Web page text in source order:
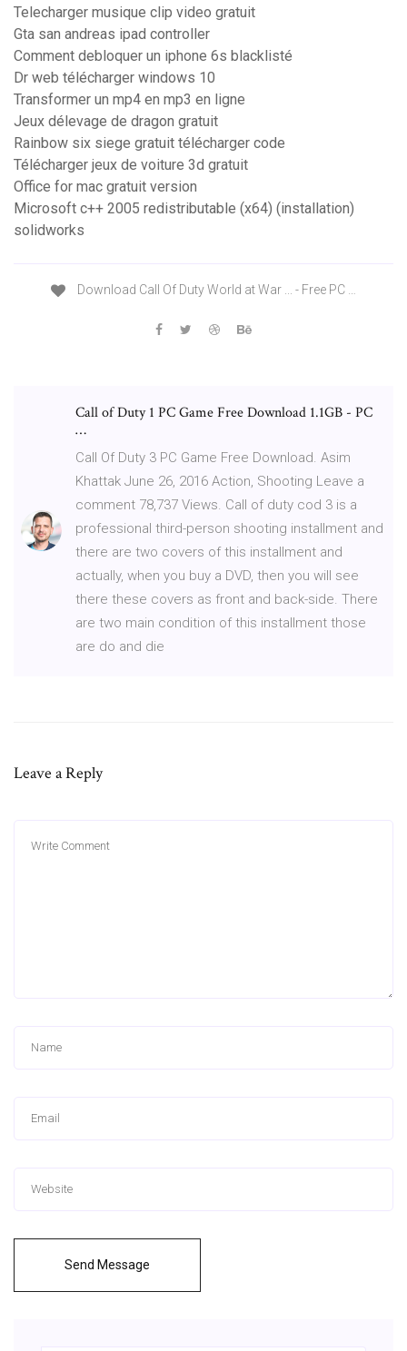
Telecharger musique clip video gratuit
Gta san andreas ipad controller
Comment debloquer un iphone 6s blacklisté
Dr web télécharger windows 10
Transformer un mp4 en mp3 en ligne
Jeux délevage de dragon gratuit
Rainbow six siege gratuit télécharger code
Télécharger jeux de voiture 3d gratuit
Office for mac gratuit version
Microsoft c++ 2005 redistributable (x64) (installation)
solidworks
Download Call Of Duty World at War ... - Free PC …
Call of Duty 1 PC Game Free Download 1.1GB - PC
…
Call Of Duty 3 PC Game Free Download. Asim
Khattak June 26, 2016 Action, Shooting Leave a
comment 78,737 Views. Call of duty cod 3 is a
professional third-person shooting installment and
there are two covers of this installment and
actually, when you buy a DVD, then you will see
there these covers as front and back-side. There
are two main condition of this installment those
are do and die
Leave a Reply
Send Message